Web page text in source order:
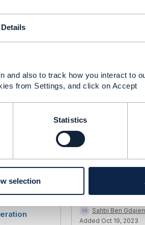
Details
and also to track how you interact to
from Settings, and click on Accept
Statistics
selection
Roles
720 Digital
Sahbi Ben
Added Oct 19, 2023